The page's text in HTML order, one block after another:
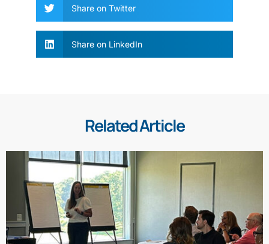
Share on Twitter
Share on LinkedIn
Related Article